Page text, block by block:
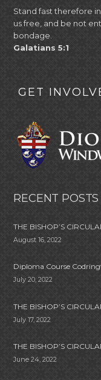
Stand fast therefore
us free, and be not
bondage.
Galatians 5:1
GET
RECENT POSTS
THE BISHOP’S
August 16, 2022
Diploma Course
July 20, 2022
THE BISHOP’S
July 17, 2022
THE BISHOP’S
June 24, 2022